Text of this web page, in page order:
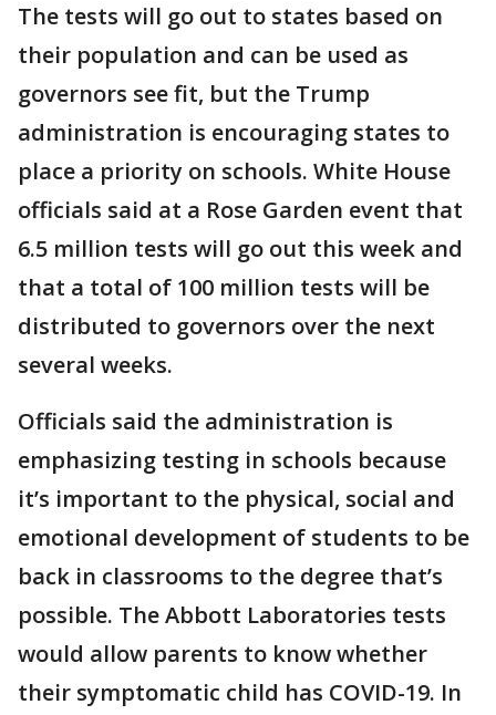
The tests will go out to states based on
their population and can be used as
governors see fit, but the Trump
administration is encouraging states to
place a priority on schools. White House
officials said at a Rose Garden event that
6.5 million tests will go out this week and
that a total of 100 million tests will be
distributed to governors over the next
several weeks.
Officials said the administration is
emphasizing testing in schools because
it’s important to the physical, social and
emotional development of students to be
back in classrooms to the degree that’s
possible. The Abbott Laboratories tests
would allow parents to know whether
their symptomatic child has COVID-19. In